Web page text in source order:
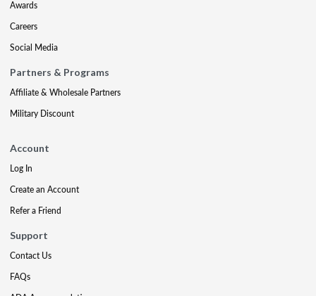
Awards
Careers
Social Media
Partners & Programs
Affiliate & Wholesale Partners
Military Discount
Account
Log In
Create an Account
Refer a Friend
Support
Contact Us
FAQs